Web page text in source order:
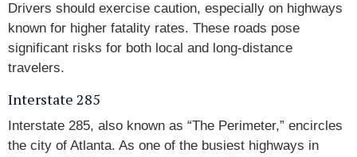
Drivers should exercise caution, especially on highways
known for higher fatality rates. These roads pose
significant risks for both local and long-distance
travelers.
Interstate 285
Interstate 285, also known as “The Perimeter,” encircles
the city of Atlanta. As one of the busiest highways in